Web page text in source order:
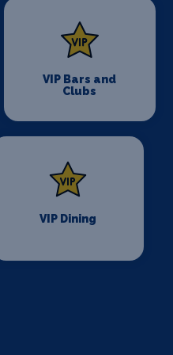
VIP Bars and
Clubs
VIP Dining